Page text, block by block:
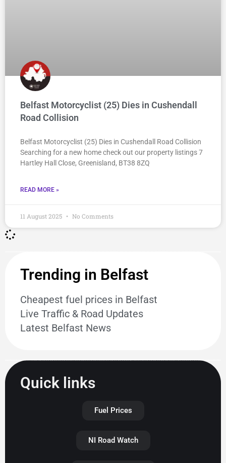
Belfast Motorcyclist (25) Dies in Cushendall
Road Collision
Belfast Motorcyclist (25) Dies in Cushendall Road Collision
Searching for a new home check out our property listings 7
Hartley Hall Close, Greenisland, BT38 8ZQ
READ MORE »
11 August 2025 No Comments
Trending in Belfast
Cheapest fuel prices in Belfast
Live Traffic & Road Updates
Latest Belfast News
Quick links
Fuel Prices
NI Road Watch